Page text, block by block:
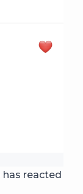
reacted